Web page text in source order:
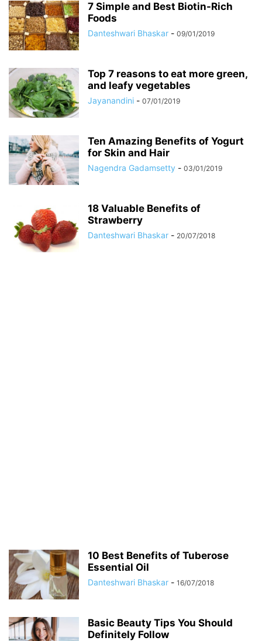
7 Simple and Best Biotin-Rich
Foods
Danteshwari Bhaskar - 09/01/2019
Top 7 reasons to eat more green,
and leafy vegetables
Jayanandini - 07/01/2019
Ten Amazing Benefits of Yogurt
for Skin and Hair
Nagendra Gadamsetty - 03/01/2019
18 Valuable Benefits of
Strawberry
Danteshwari Bhaskar - 20/07/2018
10 Best Benefits of Tuberose
Essential Oil
Danteshwari Bhaskar - 16/07/2018
Basic Beauty Tips You Should
Definitely Follow